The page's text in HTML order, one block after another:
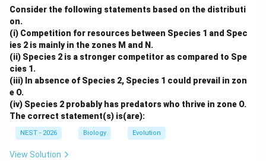
Consider the following statements based on the distributi
on.
(i) Competition for resources between Species 1 and Spec
ies 2 is mainly in the zones M and N.
(ii) Species 2 is a stronger competitor as compared to Spe
cies 1.
(iii) In absence of Species 2, Species 1 could prevail in zon
e O.
(iv) Species 2 probably has predators who thrive in zone O.
The correct statement(s) is(are):
NEST - 2026 Biology Evolution
View Solution